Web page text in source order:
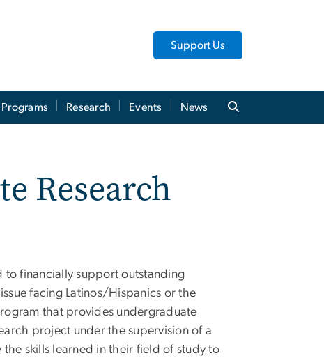
Support Us
Research Events News
Research
to financially support outstanding
facing Latinos/Hispanics or the
that provides undergraduate
project under the supervision of a
skills learned in their field of study to